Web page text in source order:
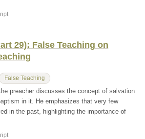
29): False Teaching on
False Teaching
preacher discusses the concept of salvation
in it. He emphasizes that very few
in the past, highlighting the importance of